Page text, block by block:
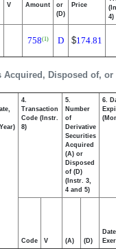
Acquired, Disposed of,
4)
V Amount
or
(D)
Price
758(1) D $174.81
4.
Transaction
Code (Instr.
8)
5.
Number
of
Derivative
Securities
Acquired
(A) or
Disposed
of (D)
(Instr. 3,
4 and 5)
6.
Code V (A) (D)
Date